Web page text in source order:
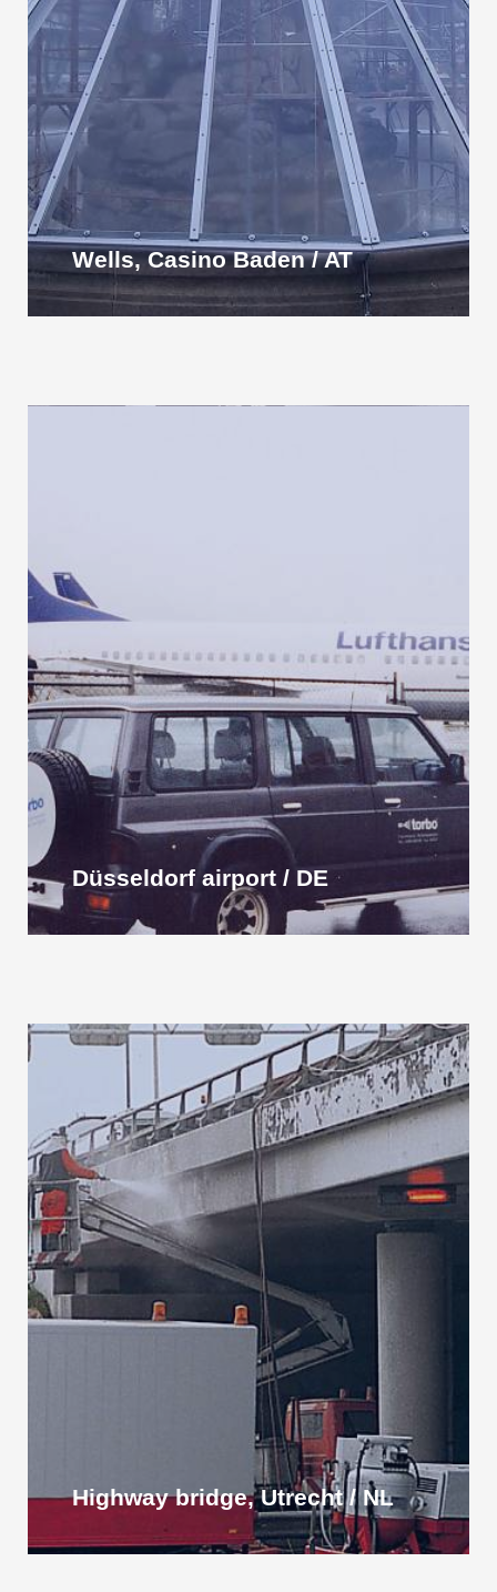
Wells, Casino Baden / AT
Düsseldorf airport / DE
Highway bridge, Utrecht / NL